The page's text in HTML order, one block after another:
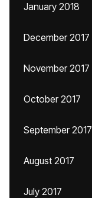
January 2018
December 2017
November 2017
October 2017
September 2017
August 2017
July 2017